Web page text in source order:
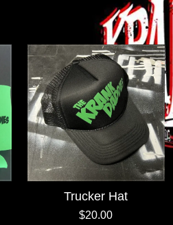
Trucker Hat
$20.00